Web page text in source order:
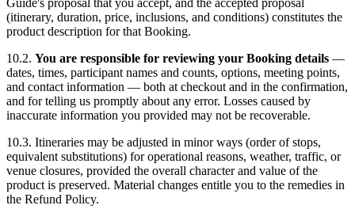
(itinerary, duration, price, inclusions, and conditions) constitutes the
product description for that Booking.
10.2. You are responsible for reviewing your Booking details —
dates, times, participant names and counts, options, meeting points,
and contact information — both at checkout and in the confirmation,
and for telling us promptly about any error. Losses caused by
inaccurate information you provided may not be recoverable.
10.3. Itineraries may be adjusted in minor ways (order of stops,
equivalent substitutions) for operational reasons, weather, traffic, or
venue closures, provided the overall character and value of the
product is preserved. Material changes entitle you to the remedies in
the Refund Policy.